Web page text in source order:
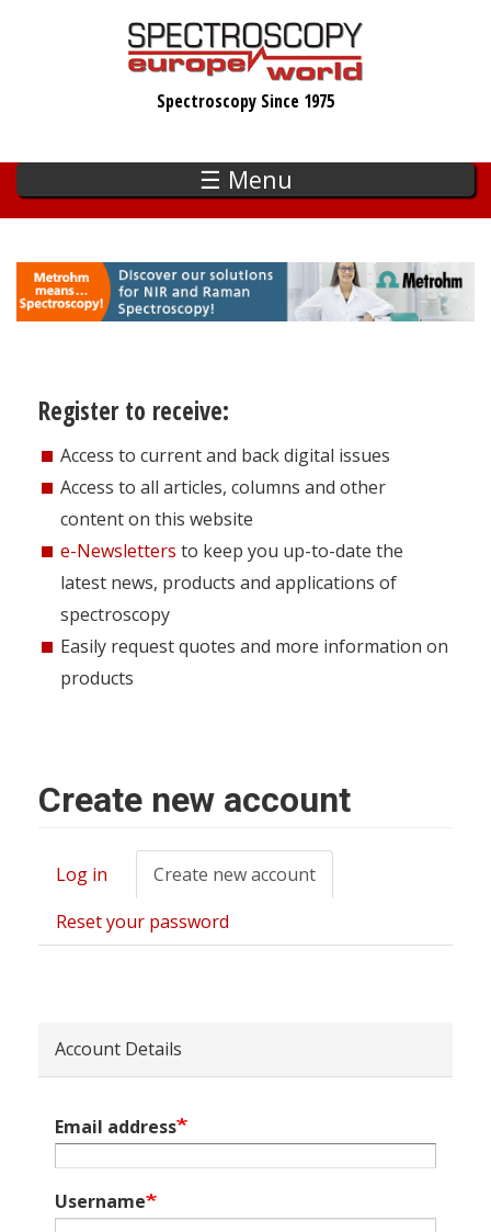
Spectroscopy Since 1975
☰ Menu
Register to receive:
Access to current and back digital issues
Access to all articles, columns and other
content on this website
e-Newsletters to keep you up-to-date the
latest news, products and applications of
spectroscopy
Easily request quotes and more information on
products
Create new account
Primary
tabs
Log in Create new account
tab)
Reset your password
Account Details
Email address
Username